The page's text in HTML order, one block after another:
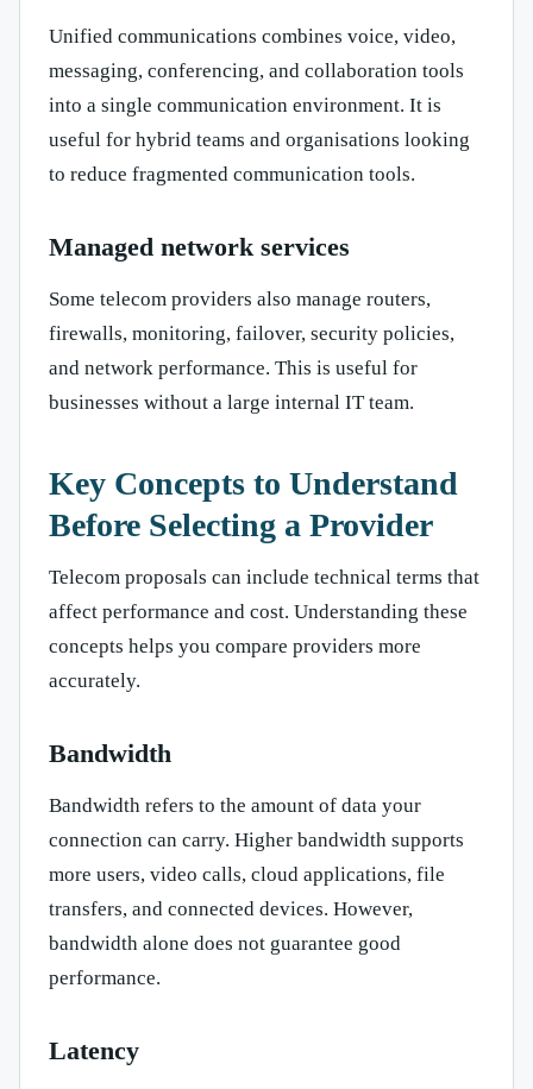
Unified communications combines voice, video,
messaging, conferencing, and collaboration tools
into a single communication environment. It is
useful for hybrid teams and organisations looking
to reduce fragmented communication tools.
Managed network services
Some telecom providers also manage routers,
firewalls, monitoring, failover, security policies,
and network performance. This is useful for
businesses without a large internal IT team.
Key Concepts to Understand
Before Selecting a Provider
Telecom proposals can include technical terms that
affect performance and cost. Understanding these
concepts helps you compare providers more
accurately.
Bandwidth
Bandwidth refers to the amount of data your
connection can carry. Higher bandwidth supports
more users, video calls, cloud applications, file
transfers, and connected devices. However,
bandwidth alone does not guarantee good
performance.
Latency